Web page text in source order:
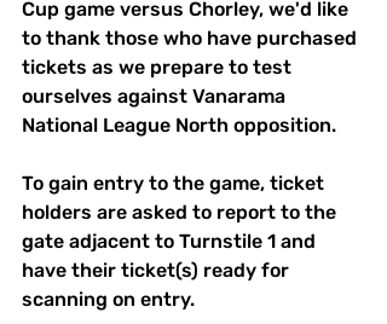
Cup game versus Chorley, we'd like
to thank those who have purchased
tickets as we prepare to test
ourselves against Vanarama
National League North opposition.
To gain entry to the game, ticket
holders are asked to report to the
gate adjacent to Turnstile 1 and
have their ticket(s) ready for
scanning on entry.